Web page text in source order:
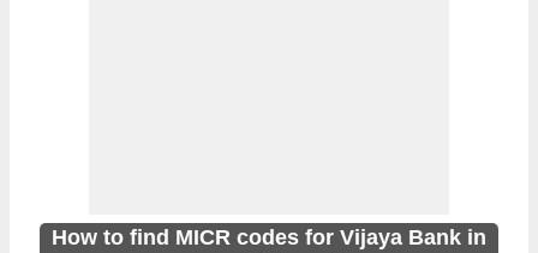
How to find MICR codes for Vijaya Bank in